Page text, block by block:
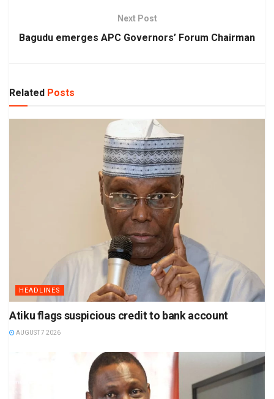
Next Post
Bagudu emerges APC Governors’ Forum Chairman
Related Posts
HEADLINES
Atiku flags suspicious credit to bank account
AUGUST 7 2026